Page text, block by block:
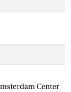
Center